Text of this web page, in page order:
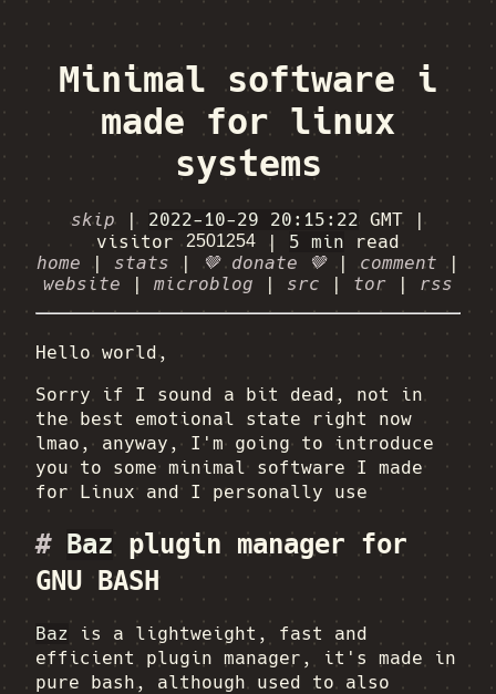
Minimal software i
made for linux
systems
skip | 2022-10-29 20:15:22GMT
|
visitor
| 5 min read
home | stats | 🤎 donate 🤎 |comment
|
website
| microblog | src | tor | rss
Hello world,
Sorry if I sound a bit dead, not in
the best emotional state right now
lmao, anyway, I'm going to introduce
you to some minimal software I made
for Linux and I personally use
# Bazplugin manager for
GNU BASH
Baz is a lightweight, fast and
efficient plugin manager, it's made in
pure bash, although used to also